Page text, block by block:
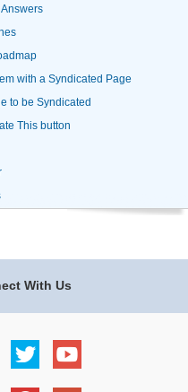
with a Syndicated Page
to be Syndicated
This button
With Us